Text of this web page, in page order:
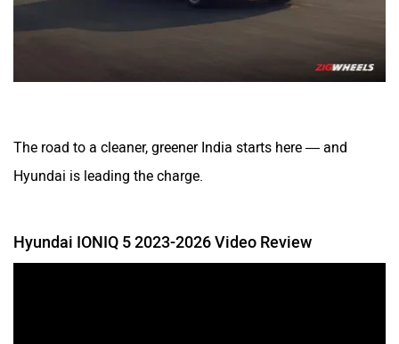
The road to a cleaner, greener India starts here — and
Hyundai is leading the charge.
Hyundai IONIQ 5 2023-2026 Video Review